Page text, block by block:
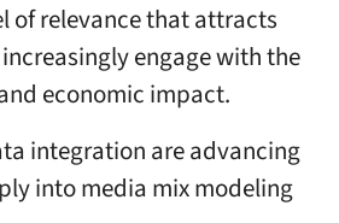
of relevance that attracts
engage with the
economic impact.
integration are advancing
into media mix modeling